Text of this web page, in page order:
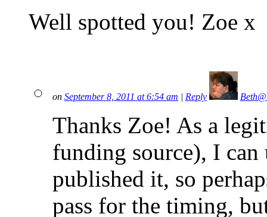
Well spotted you! Zoe x
on September 8, 2011 at 6:54 am Reply
Thanks Zoe! As a
funding source), I can
published it, so
pass for the timing,